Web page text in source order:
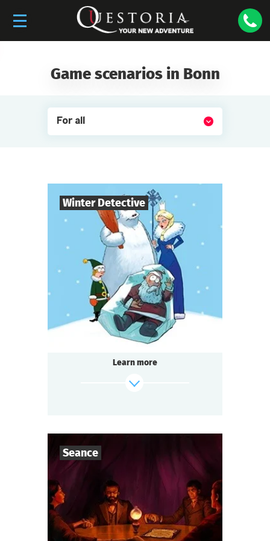
Game scenarios in Bonn
For all
Winter Detective
Players 10
Duration 1-2 h.
Genre Detective
Seated Questoria
Learn more
Seance
Players
Duration 1-2 h.
Genre scenarioDataByCode.Seance.subject